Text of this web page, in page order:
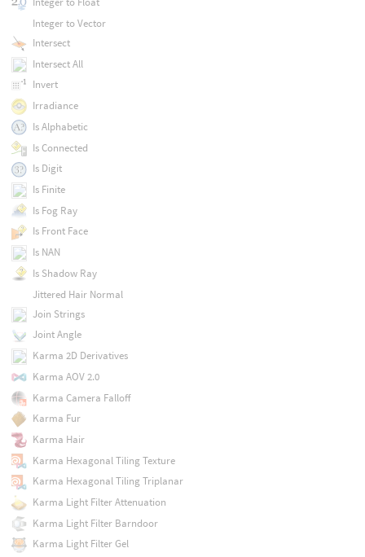
Integer to Vector
Intersect
Intersect All
Invert
Irradiance
Is Alphabetic
Is Connected
Is Digit
Is Finite
Is Fog Ray
Is Front Face
Is NAN
Is Shadow Ray
Jittered Hair Normal
Join Strings
Joint Angle
Karma 2D Derivatives
Karma AOV 2.0
Karma Camera Falloff
Karma Fur
Karma Hair
Karma Hexagonal Tiling Texture
Karma Hexagonal Tiling Triplanar
Karma Light Filter Attenuation
Karma Light Filter Barndoor
Karma Light Filter Gel